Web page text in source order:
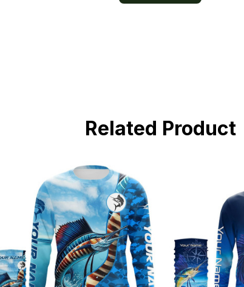
Related Product